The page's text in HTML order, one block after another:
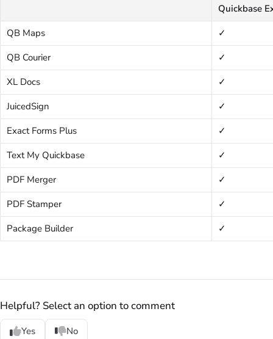
Quickbase
QB Maps
✓
QB Courier
✓
XL Docs
✓
JuicedSign
✓
Exact Forms Plus
✓
Text My Quickbase
✓
PDF Merger
✓
PDF Stamper
✓
Package Builder
✓
Helpful? Select an option to comment
Yes No